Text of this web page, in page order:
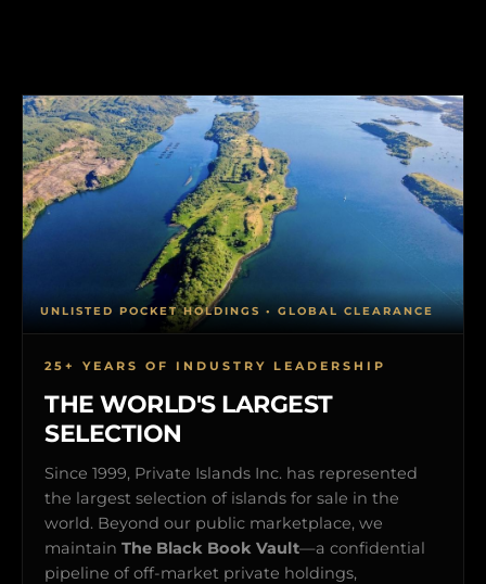
25+ YEARS OF INDUSTRY LEADERSHIP
THE WORLD'S LARGEST
SELECTION
Since 1999, Private Islands Inc. has represented
the largest selection of islands for sale in the
world. Beyond our public marketplace, we
maintain The Black Book Vault—a confidential
pipeline of off-market private holdings,
UNLISTED POCKET HOLDINGS • GLOBAL CLEARANCE